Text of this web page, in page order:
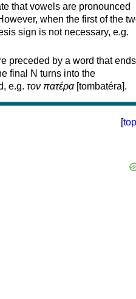
that vowels are pronounced
when the first of the
sign is not necessary, e.g.
preceded by a word that
final N turns into the
e.g. τον πατέρα[tombatéra].
[top